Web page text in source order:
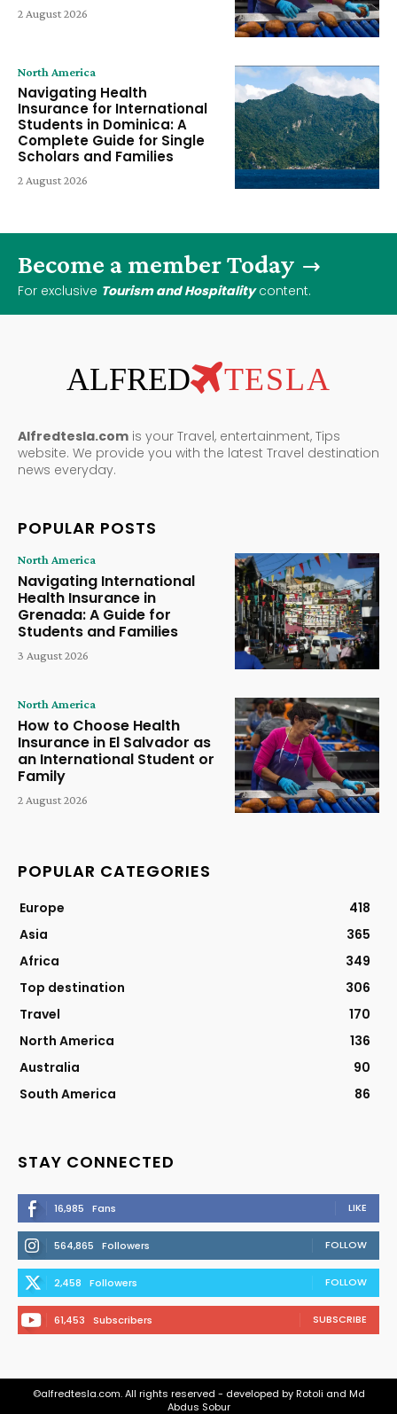
2 August 2026
North America
Navigating Health
Insurance for International
Students in Dominica: A
Complete Guide for Single
Scholars and Families
2 August 2026
Become a member Today
For exclusive Tourism and Hospitalitycontent.
ALFRED TESLA
Alfredtesla.com is your Travel, entertainment, Tips
website. We provide you with the latest Travel destination
news everyday.
POPULAR POSTS
North America
Navigating International
Health Insurance in
Grenada: A Guide for
Students and Families
3 August 2026
North America
How to Choose Health
Insurance in El Salvador as
an International Student or
Family
2 August 2026
POPULAR CATEGORIES
Europe
418
Asia
365
Africa
349
Top destination
306
Travel
170
North America
136
Australia
90
South America
86
STAY CONNECTED
16,985 Fans LIKE
564,865 Followers FOLLOW
2,458 Followers FOLLOW
61,453 Subscribers SUBSCRIBE
©alfredtesla.com. All rights reserved - developed by Rotoli and Md
Abdus Sobur